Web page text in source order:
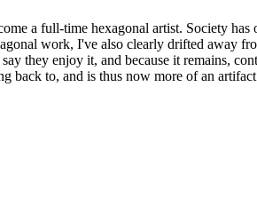
a full-time hexagonal artist. Society
work, I've also clearly drifted away
they enjoy it, and because it remains,
back to, and is thus now more of an